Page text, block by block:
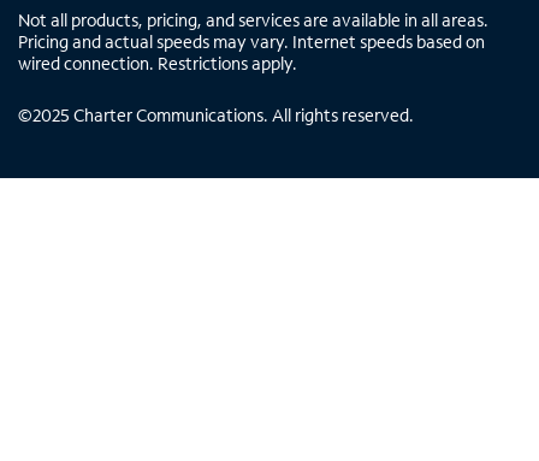
Not all products, pricing, and services are available in all areas.
Pricing and actual speeds may vary. Internet speeds based on
wired connection. Restrictions apply.
©2025 Charter Communications. All rights reserved.